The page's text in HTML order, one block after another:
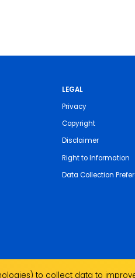
LEGAL
Privacy
Copyright
Disclaimer
Right to Information
Data Collection
to collect data to